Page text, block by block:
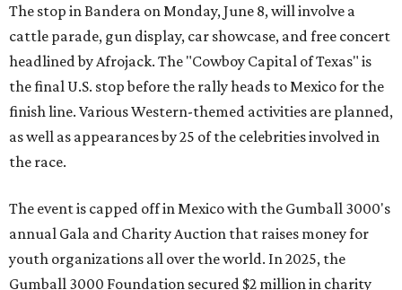
The stop in Bandera on Monday, June 8, will involve a
cattle parade, gun display, car showcase, and free concert
headlined by Afrojack. The "Cowboy Capital of Texas" is
the final U.S. stop before the rally heads to Mexico for the
finish line. Various Western-themed activities are planned,
as well as appearances by 25 of the celebrities involved in
the race.
The event is capped off in Mexico with the Gumball 3000's
annual Gala and Charity Auction that raises money for
youth organizations all over the world. In 2025, the
Gumball 3000 Foundation secured $2 million in charity